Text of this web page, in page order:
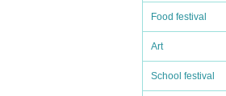
Food festival
Art
School festival